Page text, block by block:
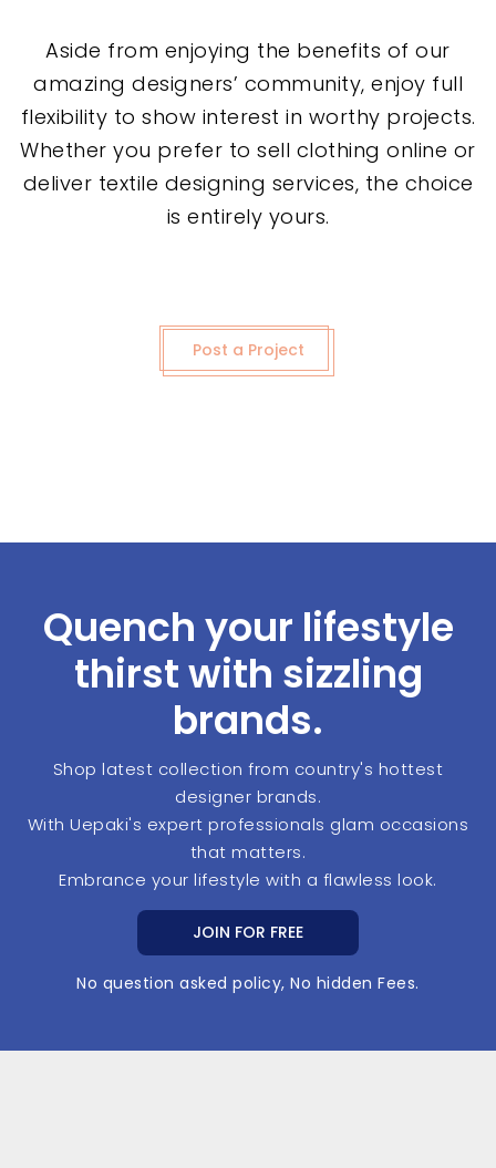
Aside from enjoying the benefits of our
amazing designers’ community, enjoy full
flexibility to show interest in worthy projects.
Whether you prefer to sell clothing online or
deliver textile designing services, the choice
is entirely yours.
Post a Project
Quench your lifestyle
thirst with sizzling
brands.
Shop latest collection from country's hottest
designer brands.
With Uepaki's expert professionals glam occasions
that matters.
Embrance your lifestyle with a flawless look.
JOIN FOR FREE
No question asked policy, No hidden Fees.